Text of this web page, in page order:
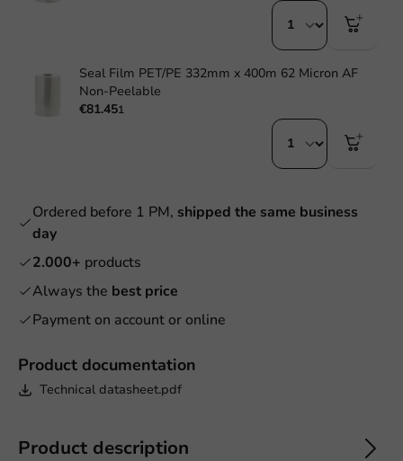
Product documentation
Technical datasheet.pdf
Product description
Seal Film PET/PE 332mm x 400m 62 Micron AF
Non-Peelable
€81.451
Ordered before 1 PM, shipped the same business
day
2.000+ products
Always the best price
Payment on account or online